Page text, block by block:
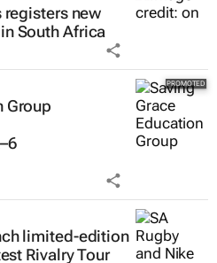
registers new
South Africa
Group
limited-edition
Rivalry Tour